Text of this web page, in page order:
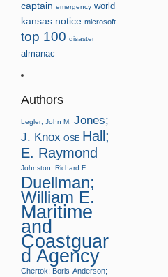
captain emergency world
kansas notice microsoft
top 100 disaster
almanac
Authors
Legler; John M.
Jones;
J. Knox OSE Hall;
E. Raymond
Johnston; Richard F.
Duellman;
William E.
Maritime
and
Coastguar
d Agency
Chertok; Boris Anderson;